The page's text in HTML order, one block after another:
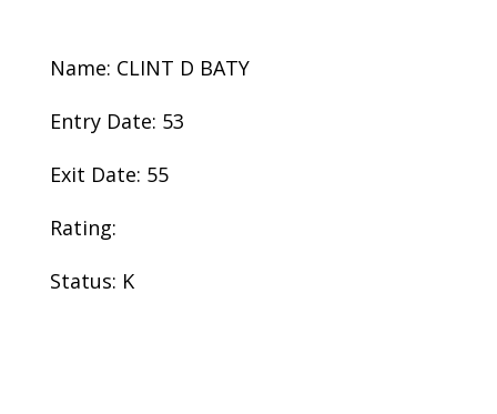
Name: CLINT D BATY
Entry Date: 53
Exit Date: 55
Rating:
Status: K